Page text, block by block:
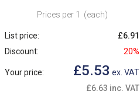
Prices per 1 (each)
List price:
£6.91
Discount:
20%
Your price: £5.53 ex. VAT
£6.63 inc. VAT